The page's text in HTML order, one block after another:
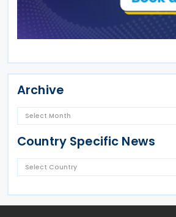
Archive
Country Specific News